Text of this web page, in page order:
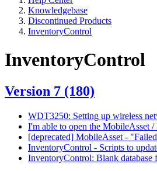
Knowledgebase
Discontinued Products
InventoryControl
InventoryControl
Version 7 (180)
WDT3250: Setting up wireless
I'm able to open the MobileAsset
[deprecated] MobileAsset -
InventoryControl - Scripts to
InventoryControl: Blank